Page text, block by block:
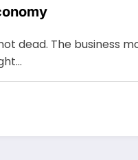
dead. The business